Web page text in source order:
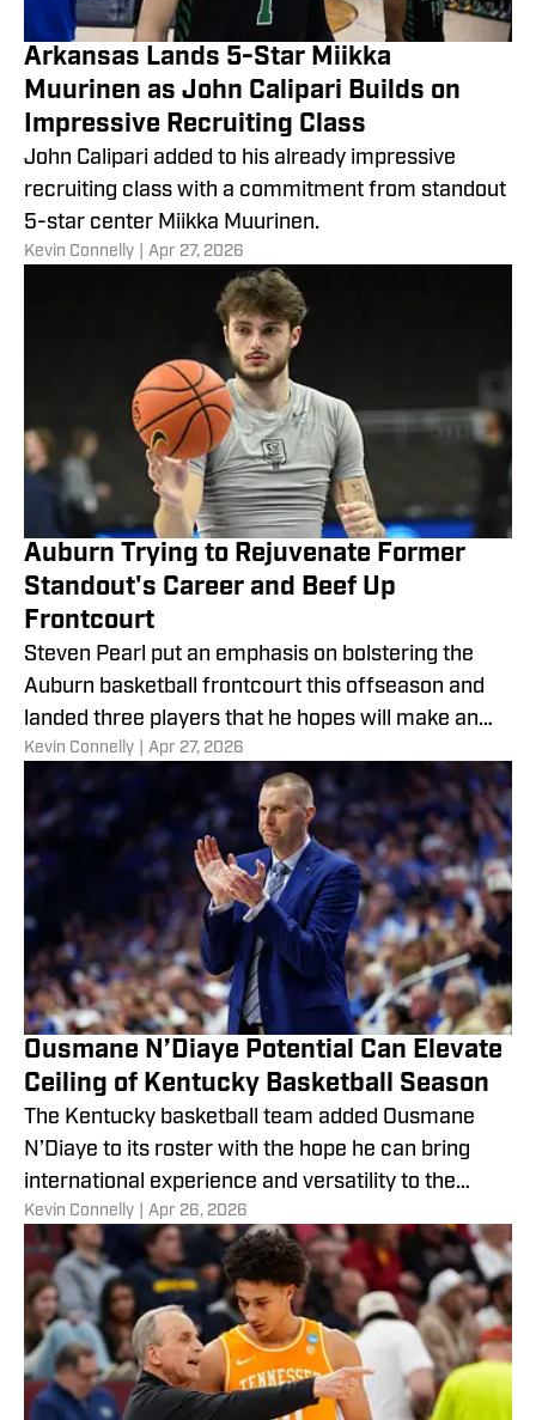
Arkansas Lands 5-Star Miikka
Muurinen as John Calipari Builds on
Impressive Recruiting Class
John Calipari added to his already impressive
recruiting class with a commitment from standout
5-star center Miikka Muurinen.
​Kevin Connelly Apr 27, 2026
Auburn Trying to Rejuvenate Former
Standout's Career and Beef Up
Frontcourt
Steven Pearl put an emphasis on bolstering the
Auburn basketball frontcourt this offseason and
landed three players that he hopes will make an
immediate impact.
​Kevin Connelly Apr 27, 2026
Ousmane N’Diaye Potential Can Elevate
Ceiling of Kentucky Basketball Season
The Kentucky basketball team added Ousmane
N’Diaye to its roster with the hope he can bring
international experience and versatility to the
Wildcats next season.
​Kevin Connelly Apr 26, 2026